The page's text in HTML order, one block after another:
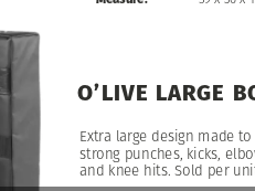
Extra large design made to
strong punches, kicks,
and knee hits. Sold per
O’LIVE LARGE